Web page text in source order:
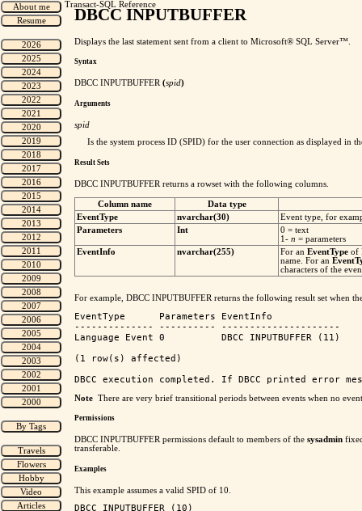
Transact-SQL Reference
DBCC INPUTBUFFER
Displays the last statement sent from a client to Microsoft® SQL Server™.
Syntax
DBCC INPUTBUFFER (spid)
Arguments
spid
Is the system process ID (SPID) for the user connection as displayed in
Result Sets
DBCC INPUTBUFFER returns a rowset with the following columns.
Column name
Data type
EventType
nvarchar(30)
Event type, for
Parameters
Int
0 = text
1- n = parameters
EventInfo
nvarchar(255) For an EventType of
name. For an
characters of the
For example, DBCC INPUTBUFFER returns the following result set when
EventType      Parameters EventInfo
-------------- ---------- ---------------------
Language Event 0          DBCC INPUTBUFFER (11)
(1 row(s) affected)
Note There are very brief transitional periods between events when no
Permissions
DBCC INPUTBUFFER permissions default to members of the sysadmin
transferable.
Examples
This example assumes a valid SPID of 10.